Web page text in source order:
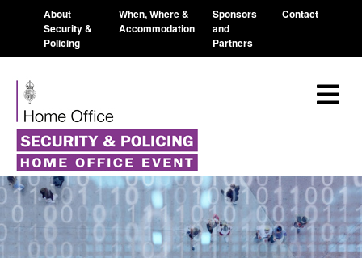
About
Security &
Policing
When, Where &
Accommodation
Sponsors
and
Partners
Contact